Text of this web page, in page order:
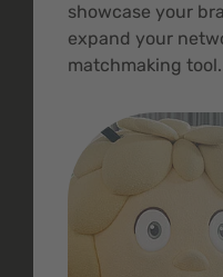
showcase your
expand your
matchmaking tool.